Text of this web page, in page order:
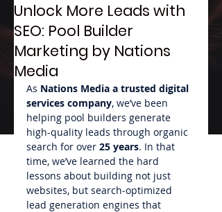
Unlock More Leads with
SEO: Pool Builder
Marketing by Nations
Media
As Nations Media a trusted digital
services company, we’ve been
helping pool builders generate
high-quality leads through organic
search for over 25 years. In that
time, we’ve learned the hard
lessons about building not just
websites, but search‑optimized
lead generation engines that